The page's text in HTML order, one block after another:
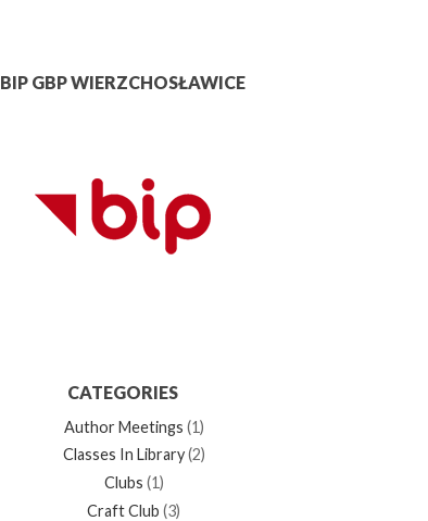
BIP GBP WIERZCHOSŁAWICE
CATEGORIES
Author Meetings (1)
Classes In Library(2)
Clubs (1)
Craft Club (3)